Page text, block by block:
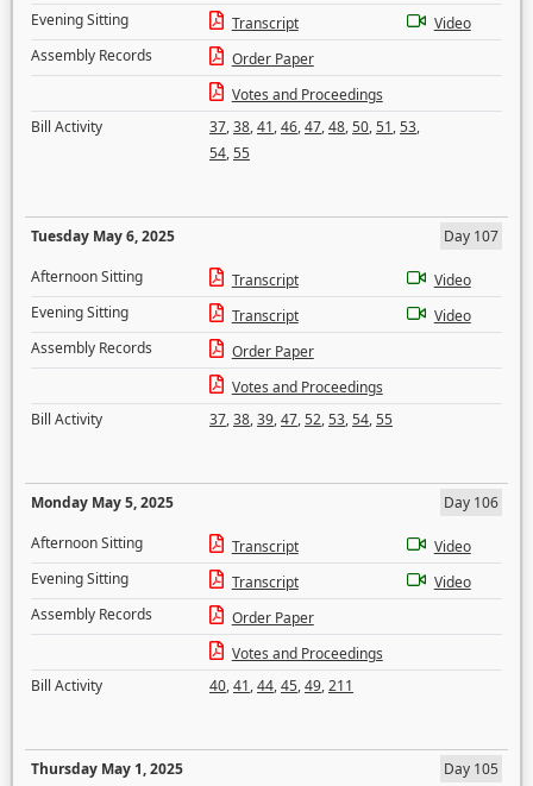
Evening Sitting
Transcript
Video
Assembly Records
Order Paper
Votes and Proceedings
Bill Activity
37,38,41,46,47,48,50,51,53,
54,55
Tuesday May 6, 2025
Day 107
Afternoon Sitting
Transcript
Video
Evening Sitting
Transcript
Video
Assembly Records
Order Paper
Votes and Proceedings
Bill Activity
37,38,39,47,52,53,54,55
Monday May 5, 2025
Day 106
Afternoon Sitting
Transcript
Video
Evening Sitting
Transcript
Video
Assembly Records
Order Paper
Votes and Proceedings
Bill Activity
40,41,44,45,49,211
Thursday May 1, 2025
Day 105